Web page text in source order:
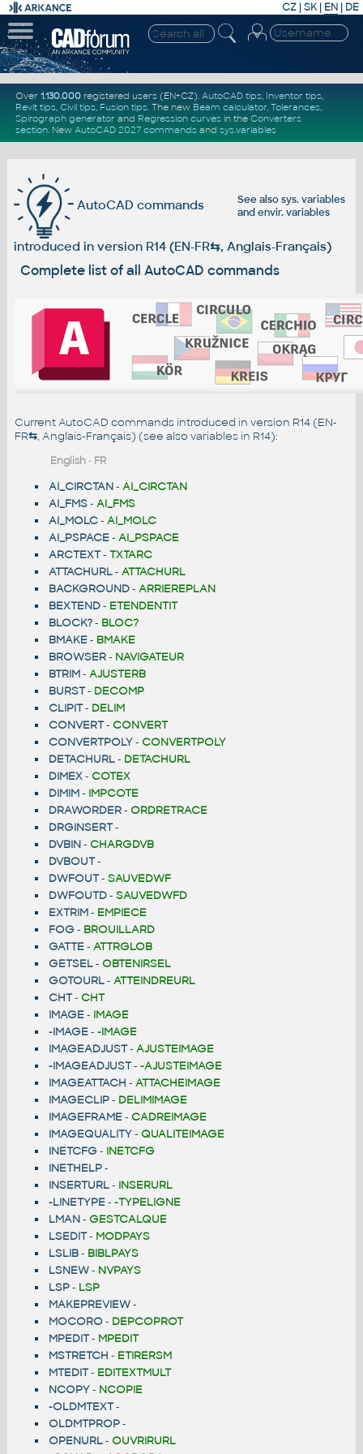
CZ | SK| EN | DE
Over 1.130.000registered users (EN+CZ). AutoCAD tips, Inventor tips,
Revit tips, Civil tips, Fusion tips. The new Beam calculator, Tolerances,
Spirograph generator and Regression curvesin the Converters
section. New AutoCAD 2027 commandsand sys.variables
See alsosys. variables
and envir. variables
AutoCAD commands
introduced in version R14 (EN-FR⇆, Anglais-Français)
Complete list of all AutoCAD commands
Current AutoCAD commands introduced in version R14 (EN-
FR⇆, Anglais-Français) (see also variables in R14):
English- FR
AI_CIRCTAN- AI_CIRCTAN
AI_FMS- AI_FMS
AI_MOLC- AI_MOLC
AI_PSPACE- AI_PSPACE
ARCTEXT- TXTARC
ATTACHURL- ATTACHURL
BACKGROUND- ARRIEREPLAN
BEXTEND- ETENDENTIT
BLOCK?- BLOC?
BMAKE- BMAKE
BROWSER- NAVIGATEUR
BTRIM- AJUSTERB
BURST- DECOMP
CLIPIT- DELIM
CONVERT- CONVERT
CONVERTPOLY- CONVERTPOLY
DETACHURL- DETACHURL
DIMEX- COTEX
DIMIM- IMPCOTE
DRAWORDER- ORDRETRACE
DRGINSERT-
DVBIN- CHARGDVB
DVBOUT-
DWFOUT- SAUVEDWF
DWFOUTD- SAUVEDWFD
EXTRIM- EMPIECE
FOG- BROUILLARD
GATTE- ATTRGLOB
GETSEL- OBTENIRSEL
GOTOURL- ATTEINDREURL
CHT- CHT
IMAGE- IMAGE
-IMAGE- -IMAGE
IMAGEADJUST- AJUSTEIMAGE
-IMAGEADJUST- -AJUSTEIMAGE
IMAGEATTACH - ATTACHEIMAGE
IMAGECLIP- DELIMIMAGE
IMAGEFRAME- CADREIMAGE
IMAGEQUALITY- QUALITEIMAGE
INETCFG- INETCFG
INETHELP-
INSERTURL- INSERURL
-LINETYPE- -TYPELIGNE
LMAN- GESTCALQUE
LSEDIT- MODPAYS
LSLIB- BIBLPAYS
LSNEW- NVPAYS
LSP- LSP
MAKEPREVIEW-
MOCORO- DEPCOPROT
MPEDIT- MPEDIT
MSTRETCH - ETIRERSM
MTEDIT- EDITEXTMULT
NCOPY- NCOPIE
-OLDMTEXT-
OLDMTPROP-
OPENURL- OUVRIRURL